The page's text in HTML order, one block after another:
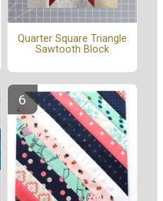
Quarter Square Triangle
Sawtooth Block